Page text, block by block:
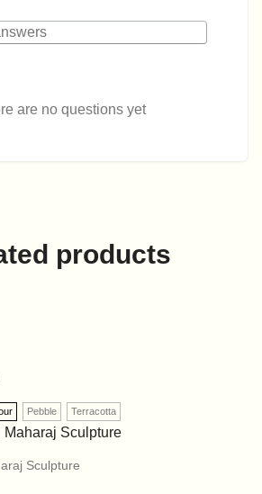
are no questions yet
products
Pebble Terracotta
Sculpture